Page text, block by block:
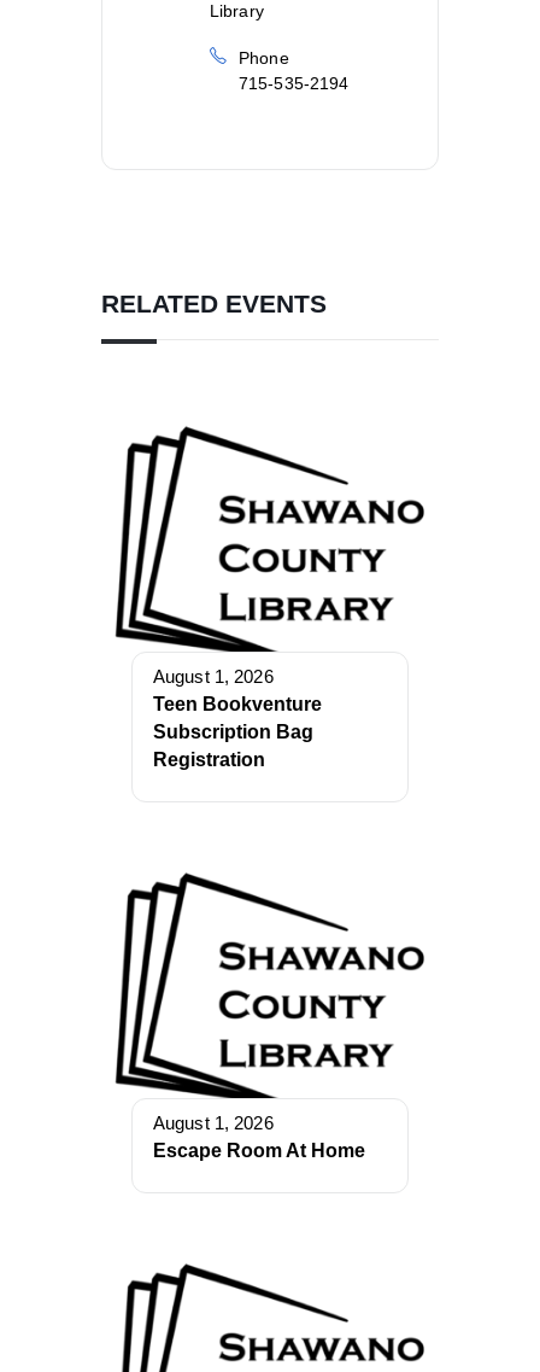
Library
Phone
715-535-2194
RELATED EVENTS
August 1, 2026
Teen Bookventure
Subscription Bag
Registration
August 1, 2026
Escape Room At Home